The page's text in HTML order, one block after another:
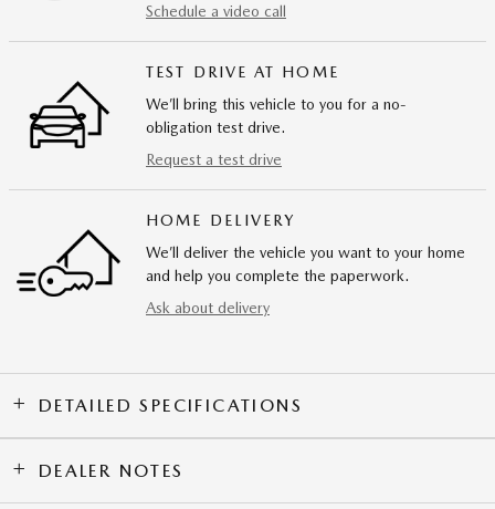
Schedule a video call
TEST DRIVE AT HOME
We’ll bring this vehicle to you for a no-
obligation test drive.
Request a test drive
HOME DELIVERY
We’ll deliver the vehicle you want to your home
and help you complete the paperwork.
Ask about delivery
DETAILED SPECIFICATIONS
DEALER NOTES